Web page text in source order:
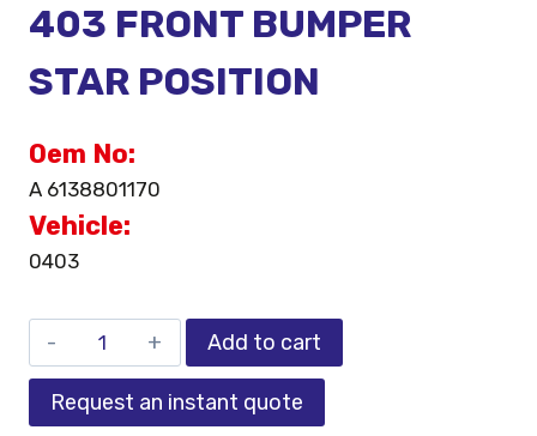
403 FRONT BUMPER
STAR POSITION
Oem No:
A 6138801170
Vehicle:
0403
Add to cart
Request an instant quote